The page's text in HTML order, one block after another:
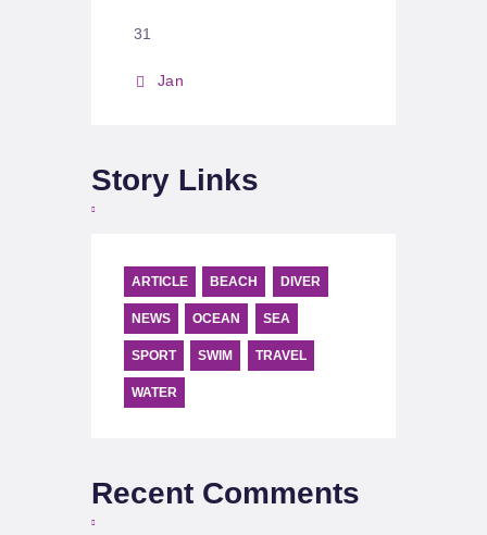
31
« Jan
Story Links
ARTICLE BEACH DIVER
NEWS OCEAN SEA
SPORT SWIM TRAVEL
WATER
Recent Comments